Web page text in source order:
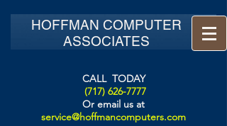
HOFFMAN COMPUTER
ASSOCIATES
CALL TODAY
(717) 626-7777
Or email us at
service@hoffmancomputers.com